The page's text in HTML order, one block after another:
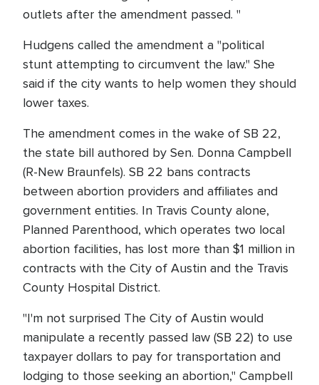
outlets after the amendment passed. "
Hudgens called the amendment a "political
stunt attempting to circumvent the law." She
said if the city wants to help women they should
lower taxes.
The amendment comes in the wake of SB 22,
the state bill authored by Sen. Donna Campbell
(R-New Braunfels). SB 22 bans contracts
between abortion providers and affiliates and
government entities. In Travis County alone,
Planned Parenthood, which operates two local
abortion facilities, has lost more than $1 million in
contracts with the City of Austin and the Travis
County Hospital District.
"I'm not surprised The City of Austin would
manipulate a recently passed law (SB 22) to use
taxpayer dollars to pay for transportation and
lodging to those seeking an abortion," Campbell